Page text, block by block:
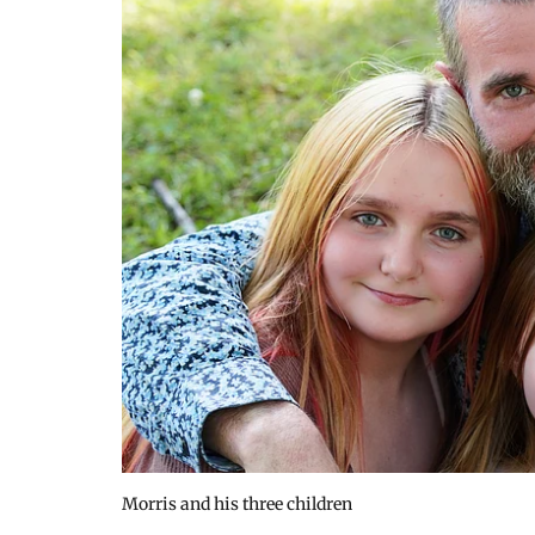
Morris and his three children